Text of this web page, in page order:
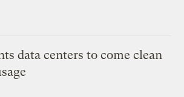
data centers to come clean